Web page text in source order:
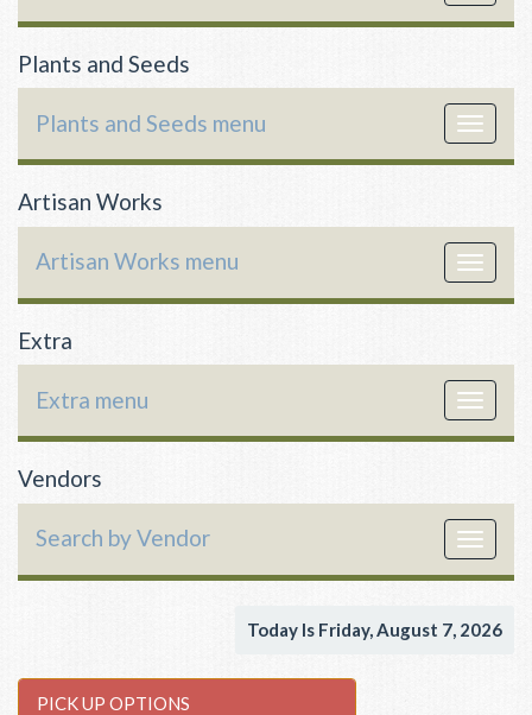
Plants and Seeds
Toggle
Plants and Seeds menu
Artisan Works
Toggle
Artisan Works menu
Extra
Toggle
Extra menu
Vendors
Toggle
Search by Vendor
Today Is Friday, August 7, 2026
PICK UP OPTIONS